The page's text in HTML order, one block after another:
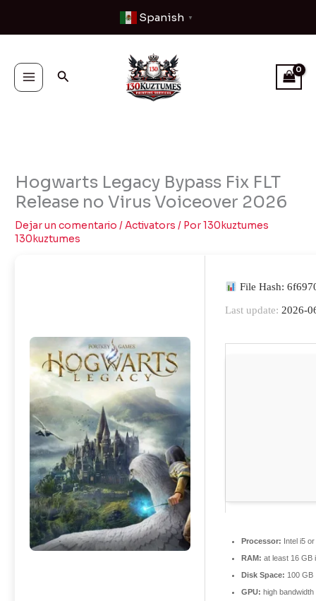
contenido
Spanish ▼
Buscar
Hogwarts Legacy Bypass Fix FLT
Release no Virus Voiceover 2026
Dejar un comentario /Activators / Por130kuztumes
130kuztumes
File Hash:
Last update: 2026-
Processor: Intel i5
RAM: at least 16 GB
Disk Space: 100 GB
GPU: high